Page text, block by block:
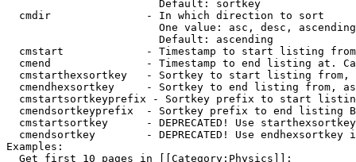
                        Default: sortkey
  cmdir               - In which direction to sort
One value: asc, desc,
                        Default: ascending
cmstart             - Timestamp to start listing
cmend               - Timestamp to end listing at.
cmstarthexsortkey   - Sortkey to start listing
cmendhexsortkey     - Sortkey to end listing from,
cmstartsortkeyprefix - Sortkey prefix to start
cmendsortkeyprefix  - Sortkey prefix to end listing
cmstartsortkey      - DEPRECATED! Use
cmendsortkey        - DEPRECATED! Use endhexsortkey
Examples:
  Get first 10 pages in [[Category:Physics]]: